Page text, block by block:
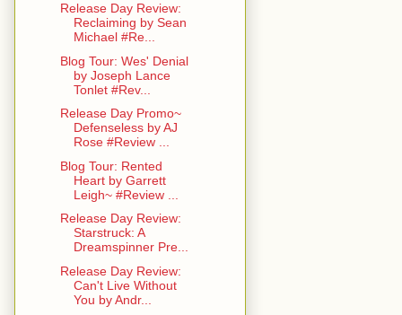
Release Day Review:
Reclaiming by Sean
Michael #Re...
Blog Tour: Wes' Denial
by Joseph Lance
Tonlet #Rev...
Release Day Promo~
Defenseless by AJ
Rose #Review ...
Blog Tour: Rented
Heart by Garrett
Leigh~ #Review ...
Release Day Review:
Starstruck: A
Dreamspinner Pre...
Release Day Review:
Can't Live Without
You by Andr...